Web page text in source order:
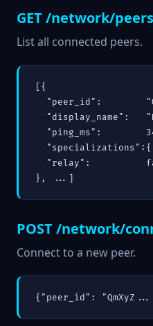
GET /network/peers
List all connected peers.
[{
"peer_id":
"display_name":
"ping_ms":
"relay":
}, ...]
POST /network/
Connect to a new peer.
{"peer_id":